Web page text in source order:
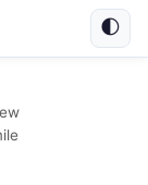
🌓